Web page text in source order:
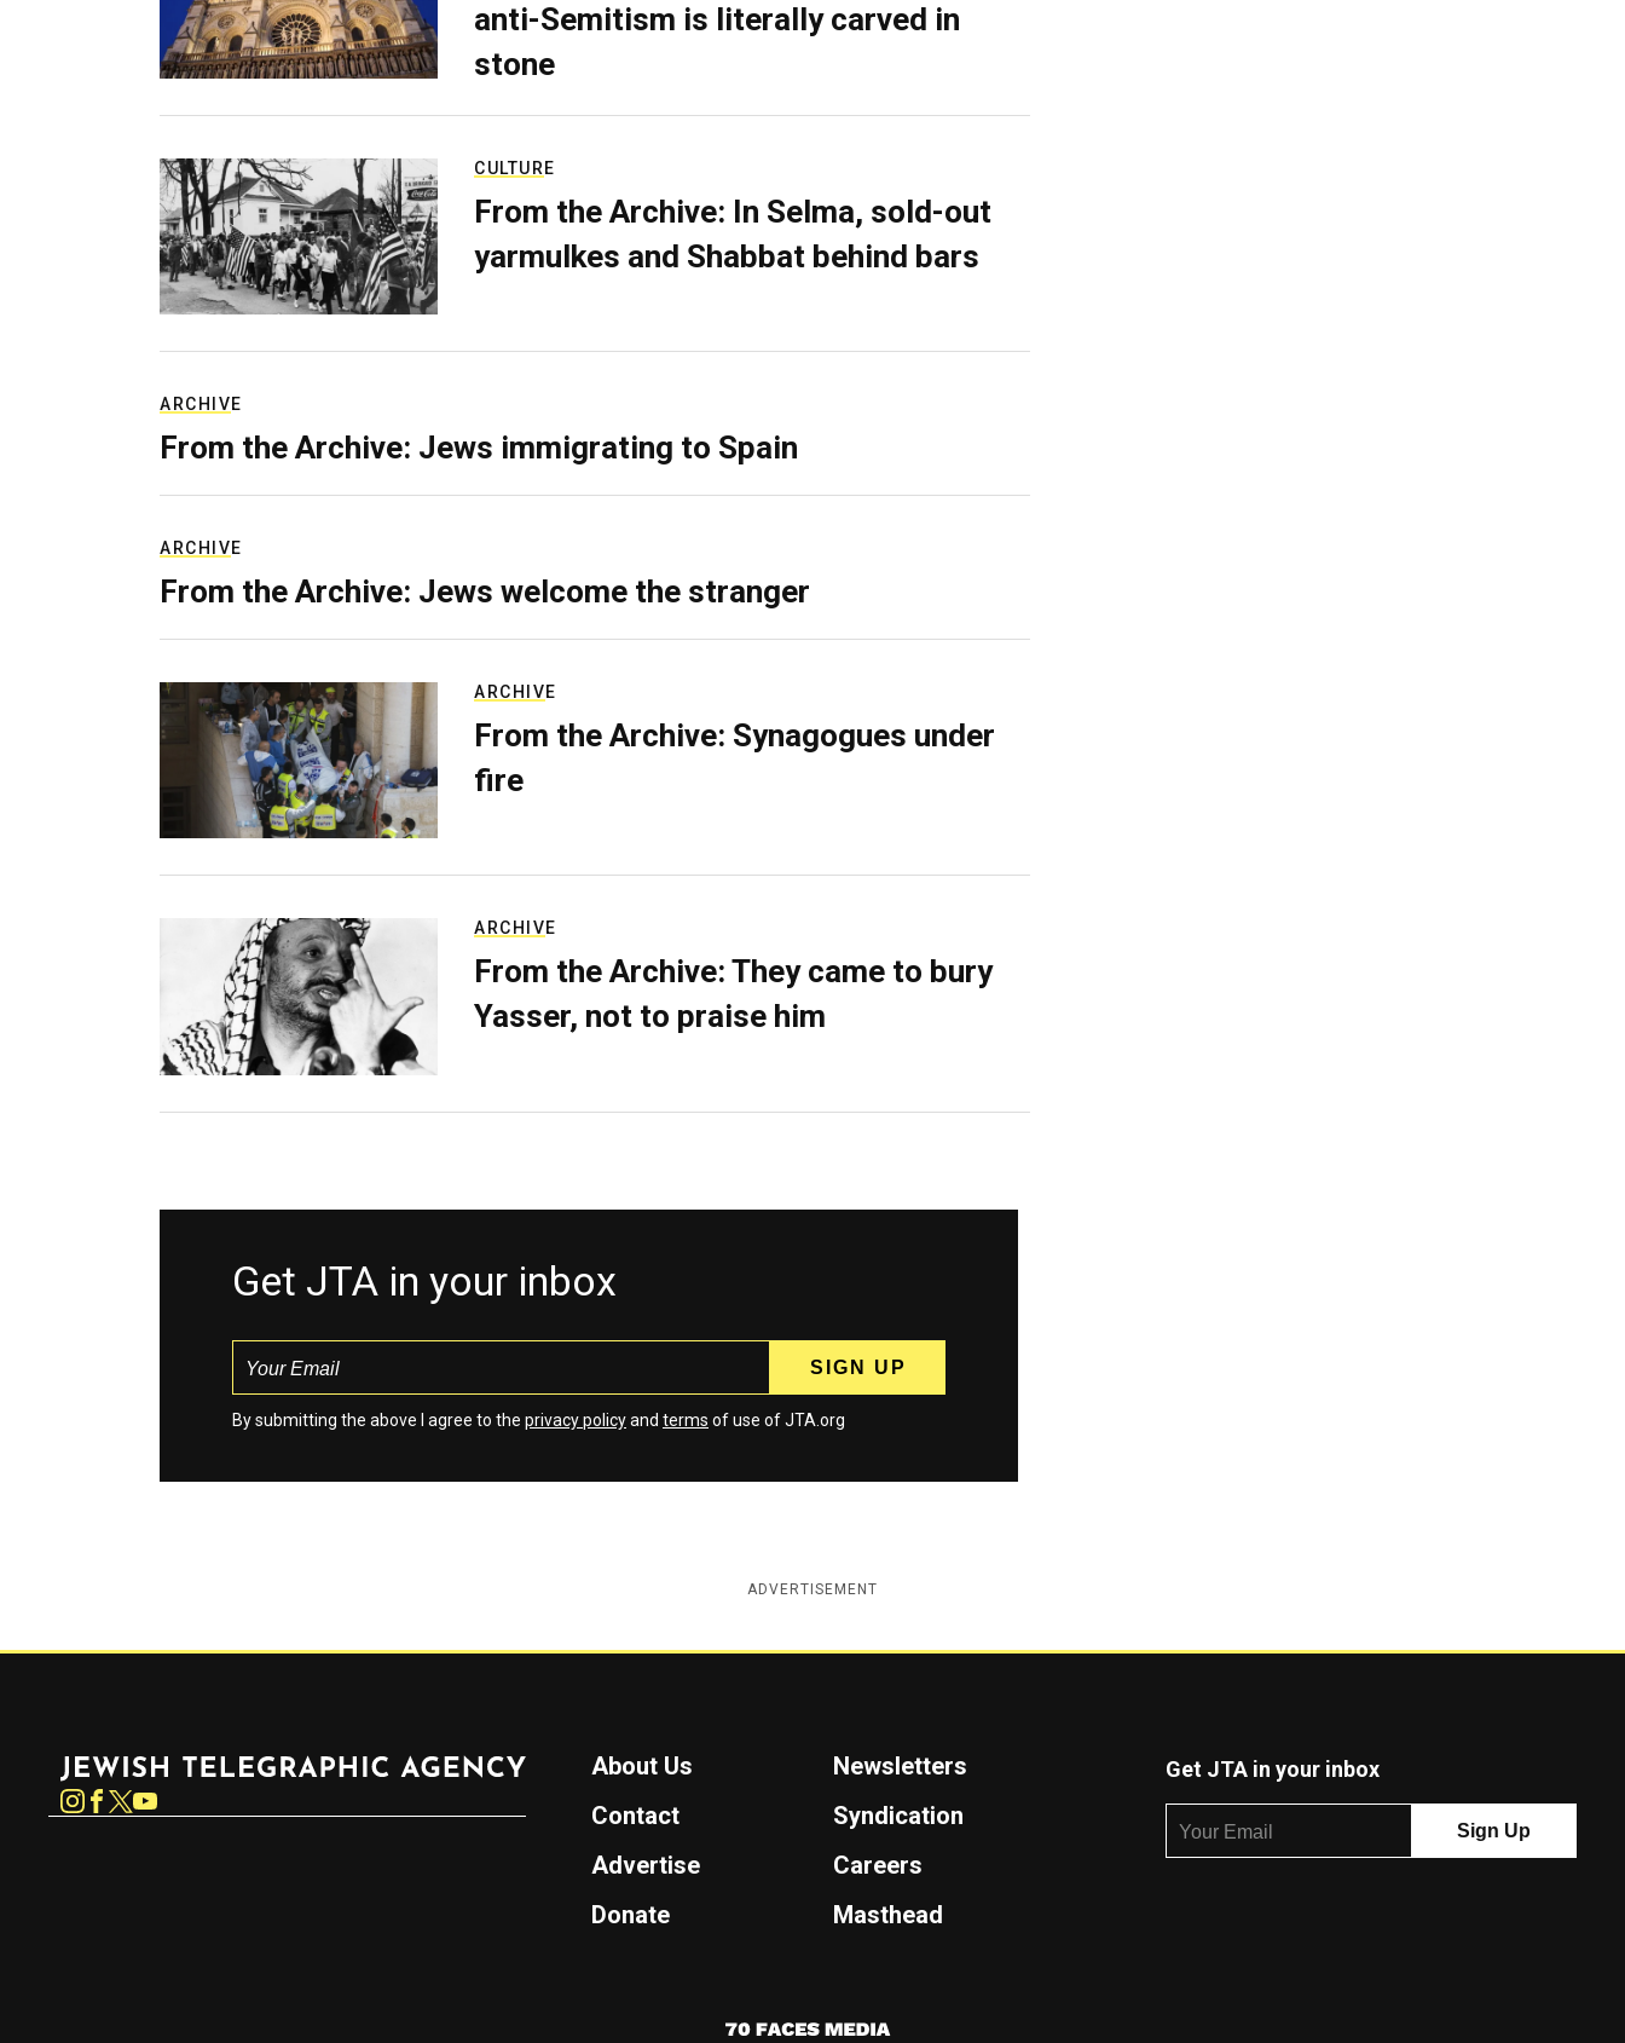
anti-Semitism is literally carved in
stone
CULTURE
From the Archive: In Selma, sold-out
yarmulkes and Shabbat behind bars
ARCHIVE
From the Archive: Jews immigrating to Spain
ARCHIVE
From the Archive: Jews welcome the stranger
ARCHIVE
From the Archive: Synagogues under
fire
ARCHIVE
From the Archive: They came to bury
Yasser, not to praise him
Get JTA in your inbox
By submitting the above I agree to the privacy policyand terms of use of JTA.org
ADVERTISEMENT
Instagram
About Us
Newsletters
Contact
Syndication
Advertise
Careers
Donate
Masthead
Get JTA in your inbox
7